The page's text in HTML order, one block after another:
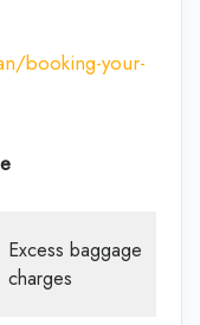
booking-your-
Excess baggage
charges